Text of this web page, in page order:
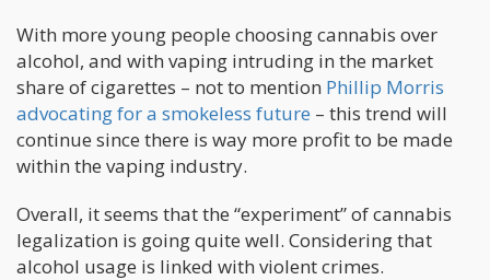
With more young people choosing cannabis over
alcohol, and with vaping intruding in the market
share of cigarettes – not to mention Phillip Morris
advocating for a smokeless future – this trend will
continue since there is way more profit to be made
within the vaping industry.
Overall, it seems that the “experiment” of cannabis
legalization is going quite well. Considering that
alcohol usage is linked with violent crimes.